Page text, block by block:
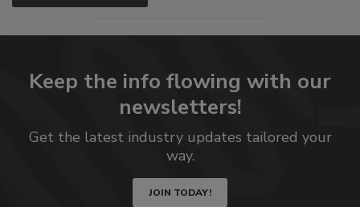
Keep the info flowing with our
newsletters!
Get the latest industry updates tailored your
way.
JOIN TODAY!